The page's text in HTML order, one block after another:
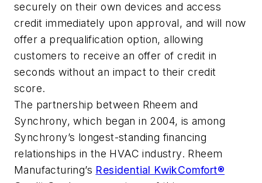
securely on their own devices and access
credit immediately upon approval, and will now
offer a prequalification option, allowing
customers to receive an offer of credit in
seconds without an impact to their credit
score.
The partnership between Rheem and
Synchrony, which began in 2004, is among
Synchrony’s longest-standing financing
relationships in the HVAC industry. Rheem
Manufacturing’s Residential KwikComfort®